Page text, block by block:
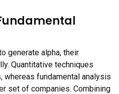
generate alpha, their
Quantitative techniques
fundamental analysis
set of companies. Combining